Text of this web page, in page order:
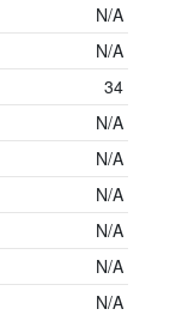
N/A
N/A
34
N/A
N/A
N/A
N/A
N/A
N/A